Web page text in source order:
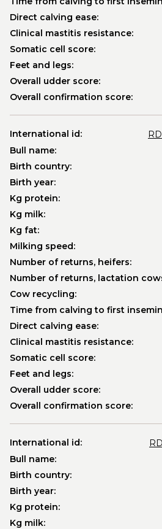
Direct calving ease:
Clinical mastitis resistance:
Somatic cell score:
Feet and legs:
Overall udder score:
Overall confirmation score:
International id:
Bull name:
Birth country:
Birth year:
Kg protein:
Kg milk:
Kg fat:
Milking speed:
Number of returns, heifers:
Number of returns, lactation
Cow recycling:
Time from calving to first
Direct calving ease:
Clinical mastitis resistance:
Somatic cell score:
Feet and legs:
Overall udder score:
Overall confirmation score:
International id:
Bull name:
Birth country:
Birth year:
Kg protein:
Kg milk: